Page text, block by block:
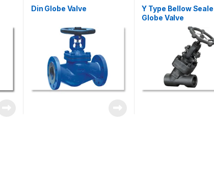
Din Globe Valve
Y Type Bellow
Globe Valve